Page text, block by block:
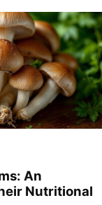
An
Nutritional